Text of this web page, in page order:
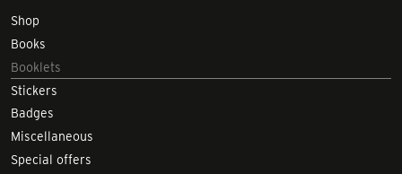
Shop
Books
Booklets
Stickers
Badges
Miscellaneous
Special offers